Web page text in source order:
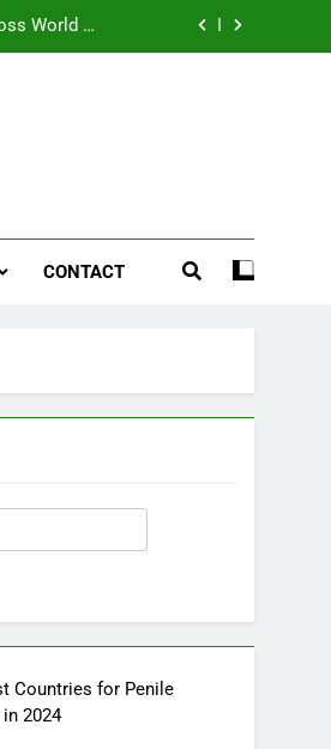
World by
for Men
in 2024
World by
CONTACT
Countries for Penile
2024